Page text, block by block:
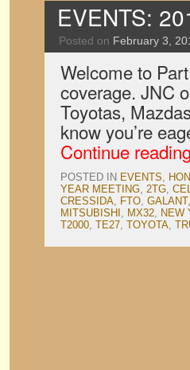
EVENTS:
Posted on February 3,
Welcome to
coverage. JNC
Toyotas,
know you’re
Continue reading
POSTED IN EVENTS,
YEAR MEETING, 2TG,
CRESSIDA, FTO, GALANT,
MITSUBISHI , MX32, NEW
T2000, TE27, TOYOTA,